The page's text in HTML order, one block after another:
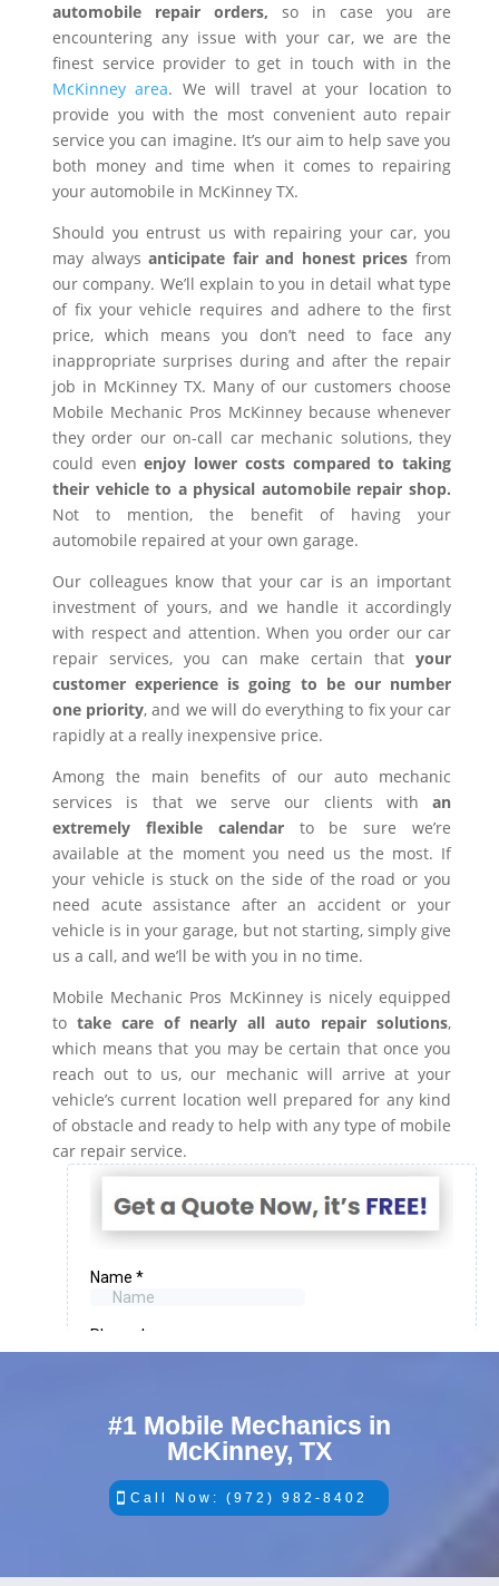
automobile repair orders, so in case you are
encountering any issue with your car, we are the
finest service provider to get in touch with in the
McKinney area. We will travel at your location to
provide you with the most convenient auto repair
service you can imagine. It’s our aim to help save you
both money and time when it comes to repairing
your automobile in McKinney TX.
Should you entrust us with repairing your car, you
may alwaysanticipate fair and honest prices from
our company. We’ll explain to you in detail what type
of fix your vehicle requires and adhere to the first
price, which means you don’t need to face any
inappropriate surprises during and after the repair
job in McKinney TX. Many of our customers choose
Mobile Mechanic Pros McKinney because whenever
they order our on-call car mechanic solutions, they
could evenenjoy lower costs compared to taking
their vehicle to a physical automobile repair shop.
Not to mention, the benefit of having your
automobile repaired at your own garage.
Our colleagues know that your car is an important
investment of yours, and we handle it accordingly
with respect and attention. When you order our car
repair services, you can make certain that your
customer experience is going to be our number
one priority, and we will do everything to fix your car
rapidly at a really inexpensive price.
Among the main benefits of our auto mechanic
services is that we serve our clients with an
extremely flexible calendarto be sure we’re
available at the moment you need us the most. If
your vehicle is stuck on the side of the road or you
need acute assistance after an accident or your
vehicle is in your garage, but not starting, simply give
us a call, and we’ll be with you in no time.
Mobile Mechanic Pros McKinney is nicely equipped
to take care of nearly all auto repair solutions,
which means that you may be certain that once you
reach out to us, our mechanic will arrive at your
vehicle’s current location well prepared for any kind
of obstacle and ready to help with any type of mobile
car repair service.
#1 Mobile Mechanics in
McKinney, TX
Call Now: (972) 982-8402